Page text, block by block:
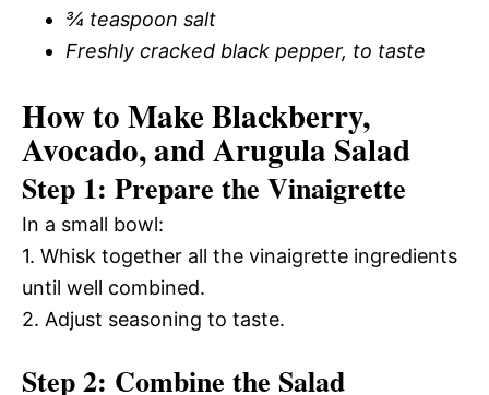
¾ teaspoon salt
Freshly cracked black pepper, to taste
How to Make Blackberry,
Avocado, and Arugula Salad
Step 1: Prepare the Vinaigrette
In a small bowl:
1. Whisk together all the vinaigrette ingredients
until well combined.
2. Adjust seasoning to taste.
Step 2: Combine the Salad